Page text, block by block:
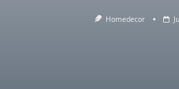
Homedecor